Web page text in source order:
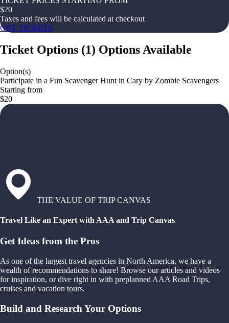
$20
Taxes and fees will be calculated at checkout
GET TICKETS
Ticket Options (1) Options Available
Option(s)
Participate in a Fun Scavenger Hunt in Cary by Zombie Scavengers
Starting from
$20
THE VALUE OF TRIP CANVAS
Travel Like an Expert with AAA and Trip Canvas
Get Ideas from the Pros
As one of the largest travel agencies in North America, we have a
wealth of recommendations to share! Browse our articles and videos
for inspiration, or dive right in with preplanned AAA Road Trips,
cruises and vacation tours.
Build and Research Your Options